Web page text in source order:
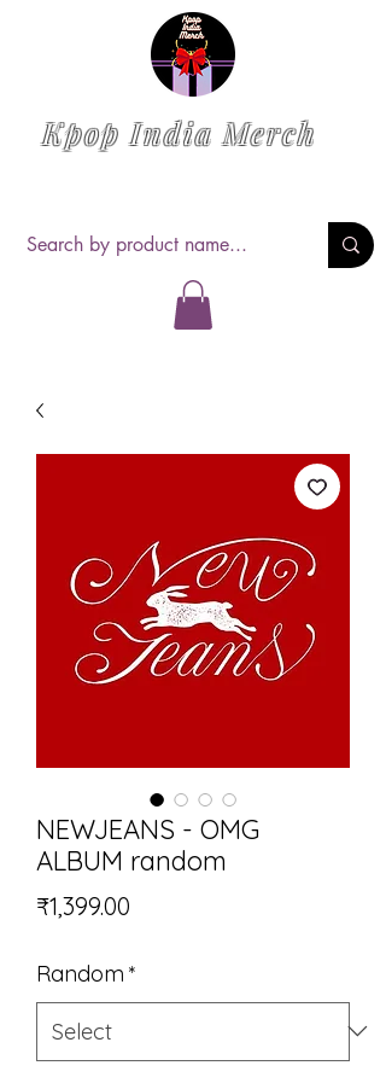
Kpop India Merch
NEWJEANS - OMG
ALBUM random
₹1,399.00
Random *